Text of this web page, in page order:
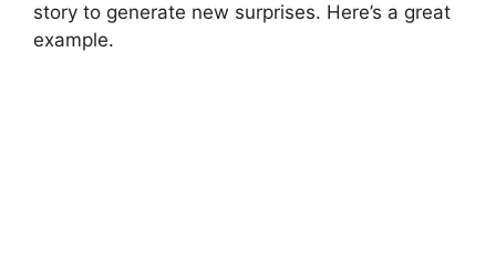
story to generate new surprises. Here’s a great
example.